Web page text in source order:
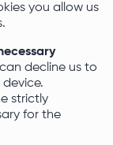
you allow us
decline us to
strictly
for the